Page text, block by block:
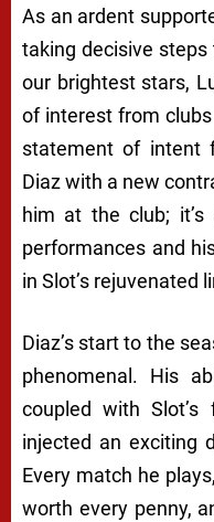
As an ardent
taking decisive
our brightest stars,
of interest from clubs
statement of intent
Diaz with a new
him at the club; it’s
performances and
in Slot’s rejuvenated
Diaz’s start to the
phenomenal. His
coupled with Slot’s
injected an exciting
Every match he
worth every penny,